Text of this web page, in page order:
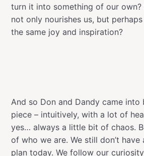
turn it into something of our own?
not only nourishes us, but
the same joy and inspiration?
And so Don and Dandy came into
piece – intuitively, with a lot of
yes… always a little bit of chaos.
of who we are. We still don’t
plan today. We follow our